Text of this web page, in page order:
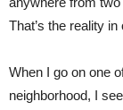
That’s the reality
When I go on one
neighborhood, I